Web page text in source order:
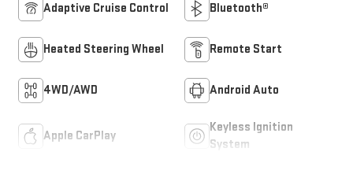
Adaptive Cruise Control Bluetooth®
Heated Steering Wheel Remote Start
4WD/AWD Android Auto
Apple CarPlay
Keyless Ignition
System